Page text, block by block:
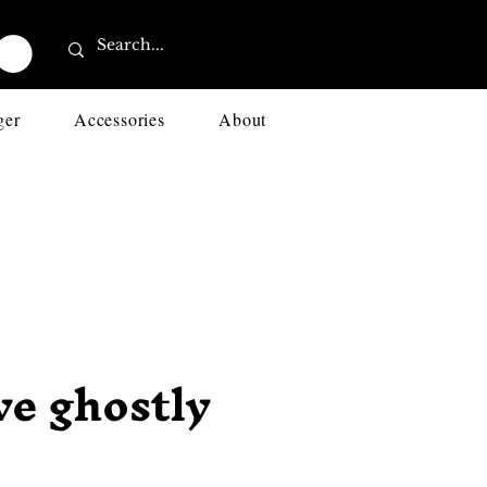
Accessories About
ghostly